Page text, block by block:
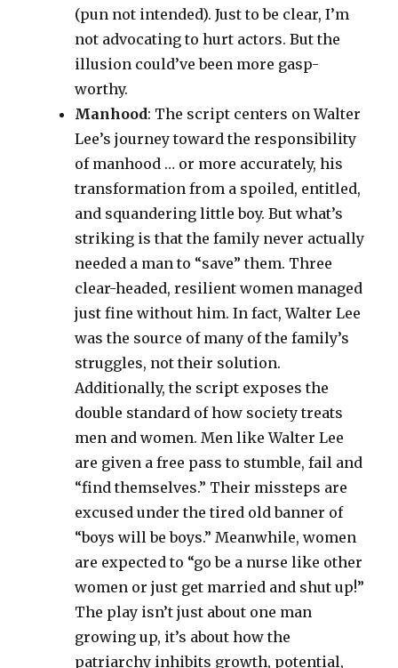
(pun not intended). Just to be clear, I’m
not advocating to hurt actors. But the
illusion could’ve been more gasp-
worthy.
Manhood: The script centers on Walter
Lee’s journey toward the responsibility
of manhood … or more accurately, his
transformation from a spoiled, entitled,
and squandering little boy. But what’s
striking is that the family never actually
needed a man to “save” them. Three
clear-headed, resilient women managed
just fine without him. In fact, Walter Lee
was the source of many of the family’s
struggles, not their solution.
Additionally, the script exposes the
double standard of how society treats
men and women. Men like Walter Lee
are given a free pass to stumble, fail and
“find themselves.” Their missteps are
excused under the tired old banner of
“boys will be boys.” Meanwhile, women
are expected to “go be a nurse like other
women or just get married and shut up!”
The play isn’t just about one man
growing up, it’s about how the
patriarchy inhibits growth, potential,